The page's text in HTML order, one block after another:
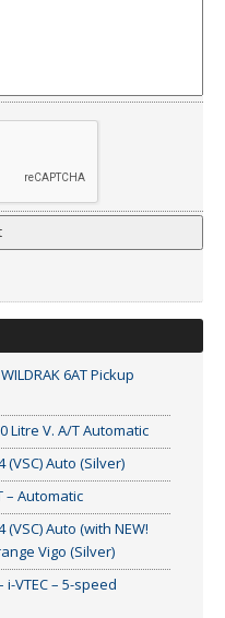
6AT Pickup
Litre V. A/T Automatic
(VSC) Auto (Silver)
– Automatic
Auto (with NEW!
Vigo (Silver)
i-VTEC – 5-speed